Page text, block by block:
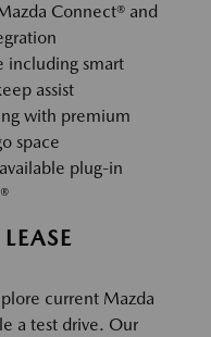
Connect® and
including smart
assist
with premium
space
plug-in
current Mazda
a test drive. Our